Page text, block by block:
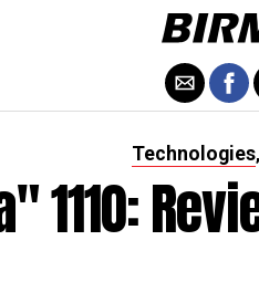
Technologies,
1110: